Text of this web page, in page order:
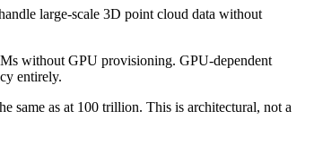
large-scale 3D point cloud data without
without GPU provisioning. GPU-dependent
entirely.
same as at 100 trillion. This is architectural, not a